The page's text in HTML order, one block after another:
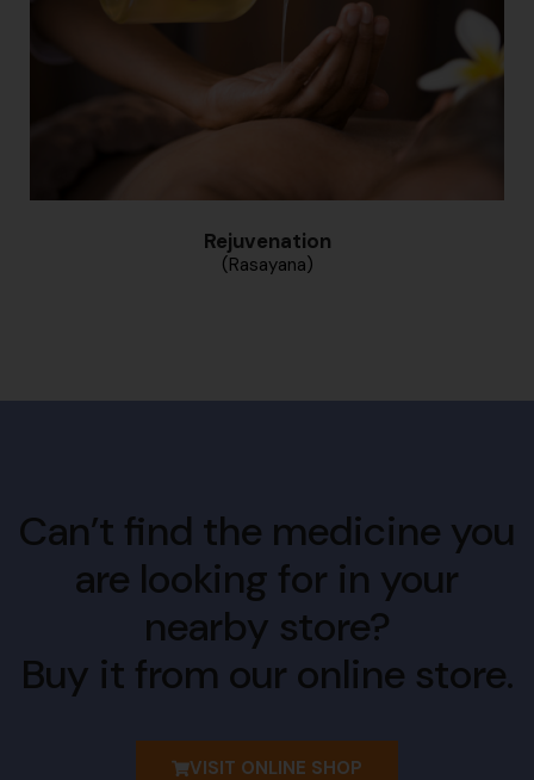
Rejuvenation
(Rasayana)
Can’t find the medicine you
are looking for in your
nearby store?
Buy it from our online store.
VISIT ONLINE SHOP